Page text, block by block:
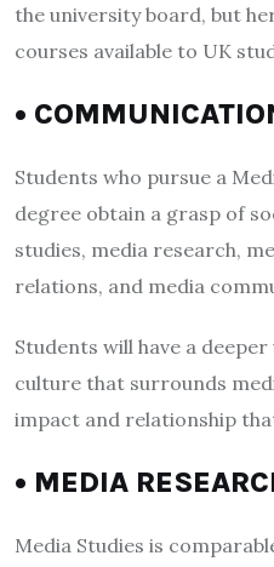
the university board, but
courses available to UK
•
Students who pursue a
degree obtain a grasp of
studies, media research,
relations, and media
Students will have a
culture that surrounds
impact and relationship
• MEDIA
Media Studies is